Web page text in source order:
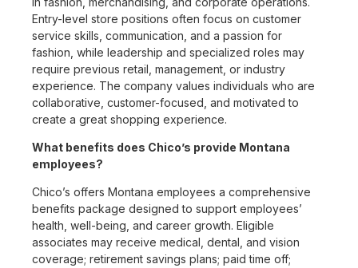
Entry-level store positions often focus on customer
service skills, communication, and a passion for
fashion, while leadership and specialized roles may
require previous retail, management, or industry
experience. The company values individuals who are
collaborative, customer-focused, and motivated to
create a great shopping experience.
What benefits does Chico’s provide Montana
employees?
Chico’s offers Montana employees a comprehensive
benefits package designed to support employees’
health, well-being, and career growth. Eligible
associates may receive medical, dental, and vision
coverage; retirement savings plans; paid time off;